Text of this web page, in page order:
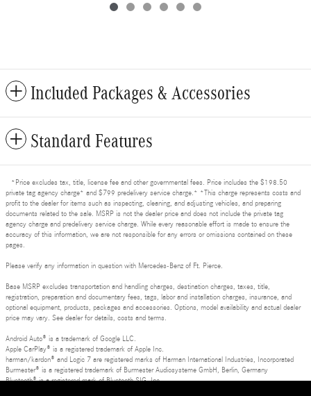
Included Packages & Accessories
Standard Features
*Price excludes tax, title, license fee and other governmental fees. Price includes the $198.50
private tag agency charge* and $799 predelivery service charge.* *This charge represents costs and
profit to the dealer for items such as inspecting, cleaning, and adjusting vehicles, and preparing
documents related to the sale. MSRP is not the dealer price and does not include the private tag
agency charge and predelivery service charge. While every reasonable effort is made to ensure the
accuracy of this information, we are not responsible for any errors or omissions contained on these
pages.
Please verify any information in question with Mercedes-Benz of Ft. Pierce.
Base MSRP excludes transportation and handling charges, destination charges, taxes, title,
registration, preparation and documentary fees, tags, labor and installation charges, insurance, and
optional equipment, products, packages and accessories. Options, model availability and actual dealer
price may vary. See dealer for details, costs and terms.
Android Auto® is a trademark of Google LLC.
Apple CarPlay® is a registered trademark of Apple Inc.
harman/kardon® and Logic 7 are registered marks of Harman International Industries, Incorporated
Burmester® is a registered trademark of Burmester Audiosysteme GmbH, Berlin, Germany
Bluetooth® is a registered mark of Bluetooth SIG, Inc.